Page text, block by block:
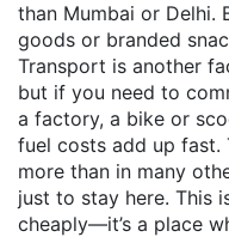
than Mumbai or Delhi.
goods or branded
Transport is another
but if you need to
a factory, a bike or
fuel costs add up fast.
more than in many
just to stay here. This
cheaply—it’s a place